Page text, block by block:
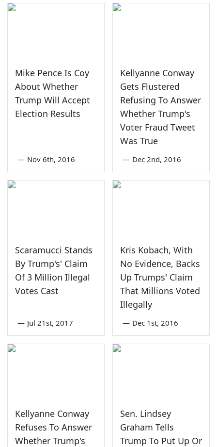
Mike Pence Is Coy
About Whether
Trump Will Accept
Election Results
— Nov 6th, 2016
Kellyanne Conway
Gets Flustered
Refusing To Answer
Whether Trump's
Voter Fraud Tweet
Was True
— Dec 2nd, 2016
Scaramucci Stands
By Trump's' Claim
Of 3 Million Illegal
Votes Cast
— Jul 21st, 2017
Kris Kobach, With
No Evidence, Backs
Up Trumps' Claim
That Millions Voted
Illegally
— Dec 1st, 2016
Kellyanne Conway
Refuses To Answer
Whether Trump's
Sen. Lindsey
Graham Tells
Trump To Put Up Or